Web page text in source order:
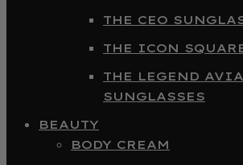
THE CEO
THE ICON
THE LEGEND
SUNGLASSES
BEAUTY
BODY CREAM